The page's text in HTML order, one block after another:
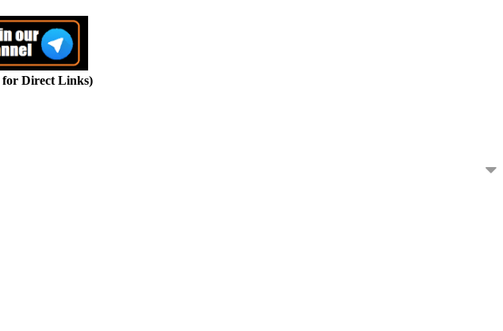
for Direct Links)